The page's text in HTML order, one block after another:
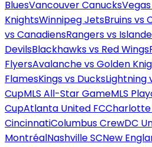
BluesVancouver Canucks
KnightsWinnipeg JetsBruins vs
vs CanadiensRangers vs
DevilsBlackhawks vs Red Wings
FlyersAvalanche vs Golden
FlamesKings vs DucksLightning
CupMLS All-Star GameMLS
CupAtlanta United FCCharlotte
CincinnatiColumbus CrewDC
MontréalNashville SCNew